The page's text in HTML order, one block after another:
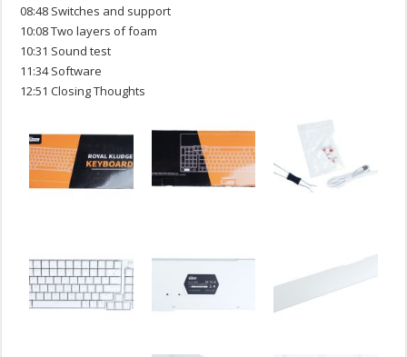
08:48 Switches and support
10:08 Two layers of foam
10:31 Sound test
11:34 Software
12:51 Closing Thoughts